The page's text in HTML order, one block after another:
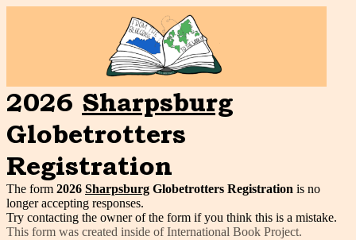
2026 Sharpsburg
Globetrotters
Registration
The form 2026 Sharpsburg Globetrotters Registration is no
longer accepting responses.
Try contacting the owner of the form if you think this is a mistake.
This form was created inside of International Book Project.